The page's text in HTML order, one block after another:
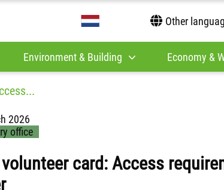
Other
Environment & Building Economy &
2026
office
volunteer card: Access